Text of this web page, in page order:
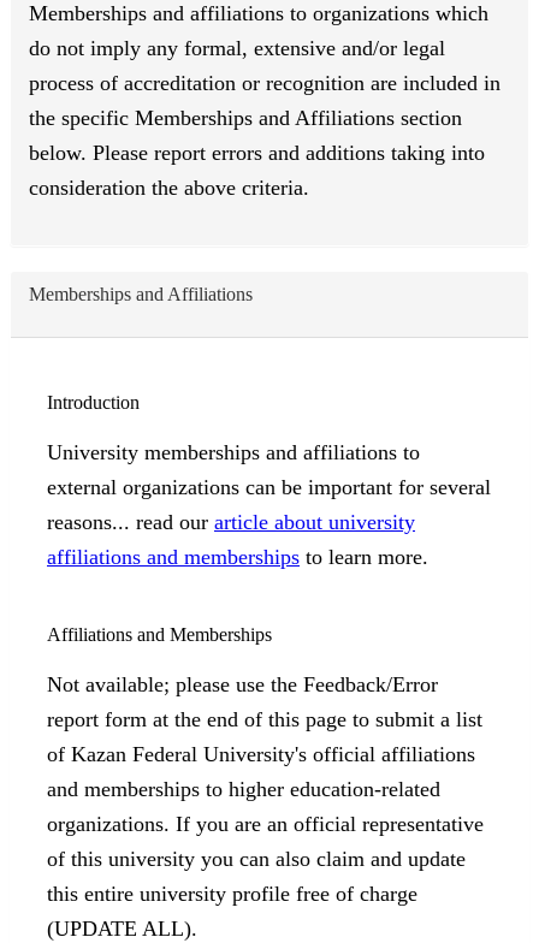
Memberships and affiliations to organizations which
do not imply any formal, extensive and/or legal
process of accreditation or recognition are included in
the specific Memberships and Affiliations section
below. Please report errors and additions taking into
consideration the above criteria.
Memberships and Affiliations
Introduction
University memberships and affiliations to
external organizations can be important for several
reasons... read our article about university
affiliations and memberships to learn more.
Affiliations and Memberships
Not available; please use the Feedback/Error
report form at the end of this page to submit a list
of Kazan Federal University's official affiliations
and memberships to higher education-related
organizations. If you are an official representative
of this university you can also claim and update
this entire university profile free of charge
(UPDATE ALL).